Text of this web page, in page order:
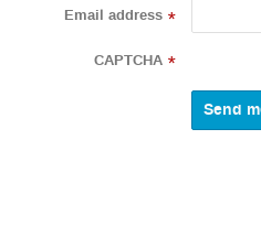
Email address *
CAPTCHA *